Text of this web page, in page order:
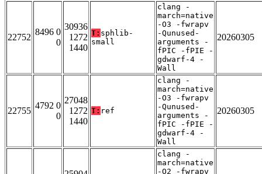
22752
8496 0
0
30936
1272
1440
T: sphlib-
small
clang -
march=native
-O3 -fwrapv
-Qunused-
arguments -
fPIC -fPIE -
gdwarf-4 -
Wall
20260305
22755
4792 0
0
27048
1272
1440
T: ref
clang -
march=native
-O3 -fwrapv
-Qunused-
arguments -
fPIC -fPIE -
gdwarf-4 -
Wall
20260305
clang -
march=native
-O2 -fwrapv